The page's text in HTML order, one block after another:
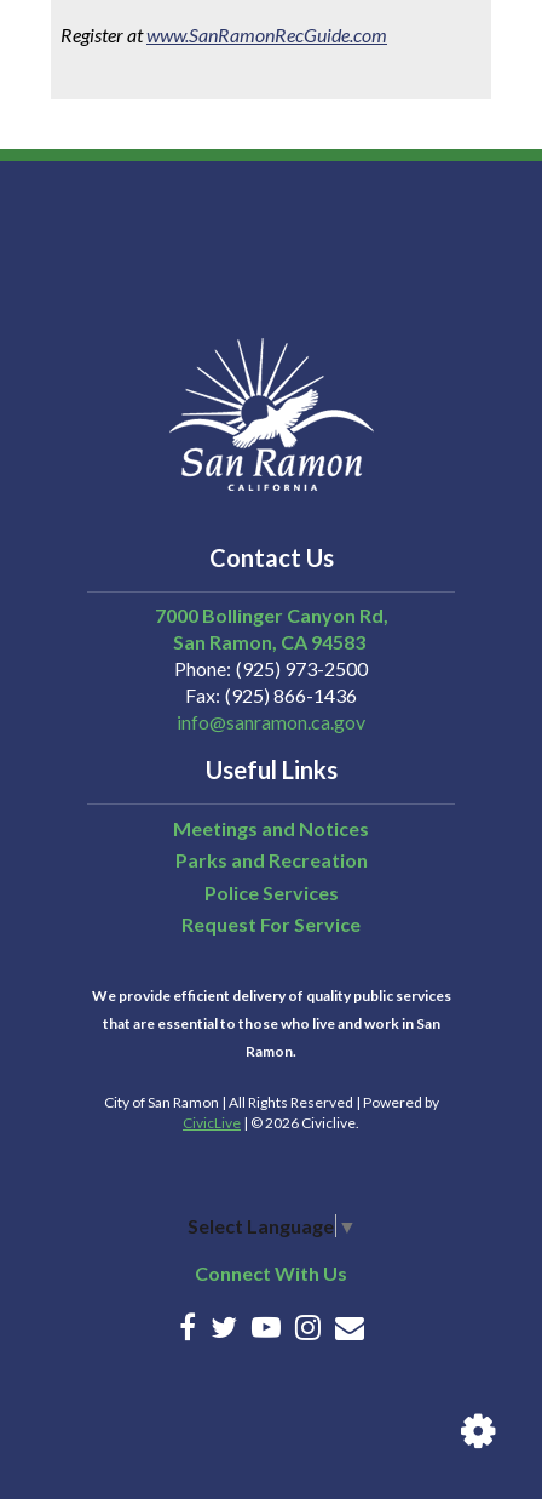
Register atwww.SanRamonRecGuide.com
Contact Us
7000 Bollinger Canyon Rd,
San Ramon CA 94583
Phone (925) 973-2500
Fax (925) 866-1436
info@sanramon.ca.gov
Useful Links
Meetings and Notices
Parks and Recreation
Police Services
Request For Service
We provide efficient delivery of quality public services
that are essential to those who live and work in San
Ramon.
City of San Ramon | All Rights Reserved | Powered by
CivicLive | © 2026 Civiclive.
Select Language ▼
Connect With Us